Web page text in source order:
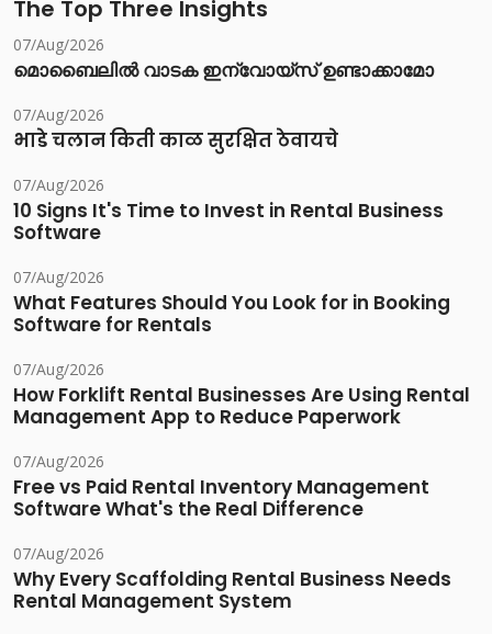
The Top Three Insights
07/Aug/2026
മൊബൈലിൽ വാടക ഇന്വോയ്സ് ഉണ്ടാക്കാമോ
07/Aug/2026
भाडे चलान किती काळ सुरक्षित ठेवायचे
07/Aug/2026
10 Signs It's Time to Invest in Rental Business
Software
07/Aug/2026
What Features Should You Look for in Booking
Software for Rentals
07/Aug/2026
How Forklift Rental Businesses Are Using Rental
Management App to Reduce Paperwork
07/Aug/2026
Free vs Paid Rental Inventory Management
Software What's the Real Difference
07/Aug/2026
Why Every Scaffolding Rental Business Needs
Rental Management System